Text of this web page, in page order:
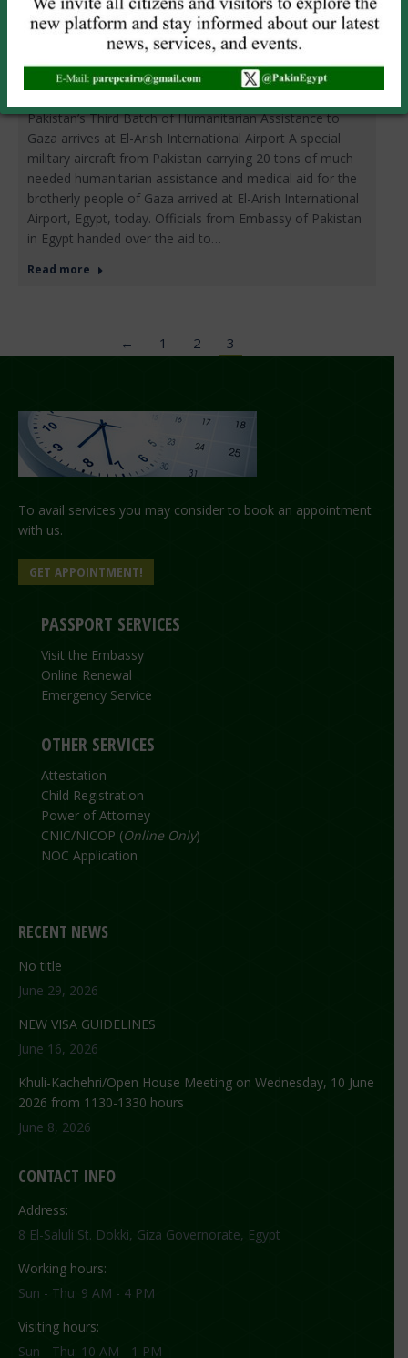
PRESS RELEASE
Leave a comment
Pakistan’s Third Batch of Humanitarian Assistance to
Gaza arrives at El-Arish International Airport A special
military aircraft from Pakistan carrying 20 tons of much
needed humanitarian assistance and medical aid for the
brotherly people of Gaza arrived at El-Arish International
Airport, Egypt, today. Officials from Embassy of Pakistan
in Egypt handed over the aid to…
Read more
← 1 2 3
To avail services you may consider to book an appointment
with us.
GET APPOINTMENT!
PASSPORT SERVICES
Visit the Embassy
Online Renewal
Emergency Service
OTHER SERVICES
Attestation
Child Registration
Power of Attorney
CNIC/NICOP (Online Only)
NOC Application
RECENT NEWS
No title
June 29, 2026
NEW VISA GUIDELINES
June 16, 2026
Khuli-Kachehri/Open House Meeting on Wednesday, 10 June
2026 from 1130-1330 hours
June 8, 2026
CONTACT INFO
Address:
8 El-Saluli St. Dokki, Giza Governorate, Egypt
Working hours:
Sun - Thu: 9 AM - 4 PM
Visiting hours:
Sun - Thu: 10 AM - 1 PM